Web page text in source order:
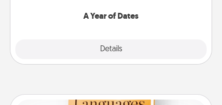
A Year of Dates
Details